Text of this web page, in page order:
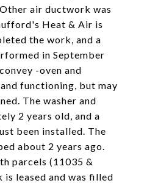
air ductwork was
Heat & Air is
the work, and a
in September
-oven and
functioning, but may
The washer and
2 years old, and a
been installed. The
about 2 years ago.
parcels (11035 &
is leased and was filled